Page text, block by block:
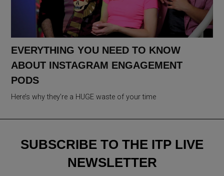
EVERYTHING YOU NEED TO KNOW
ABOUT INSTAGRAM ENGAGEMENT
PODS
Here’s why they’re a HUGE waste of your time
SUBSCRIBE TO THE ITP LIVE
NEWSLETTER